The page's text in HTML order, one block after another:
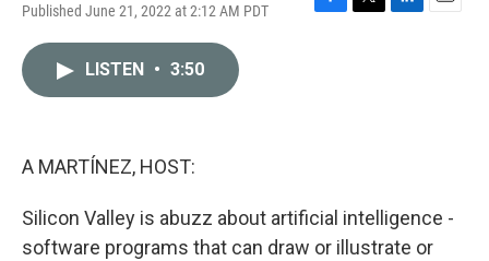
Published June 21, 2022 at 2:12 AM PDT
F
T
L
E
LISTEN • 3:50
A MARTÍNEZ, HOST:
Silicon Valley is abuzz about artificial intelligence -
software programs that can draw or illustrate or